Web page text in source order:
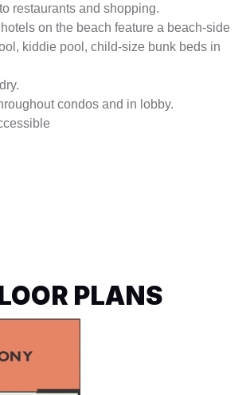
restaurants and shopping.
on the beach feature a beach-side
kiddie pool, child-size bunk beds in
condos and in lobby.
PLANS